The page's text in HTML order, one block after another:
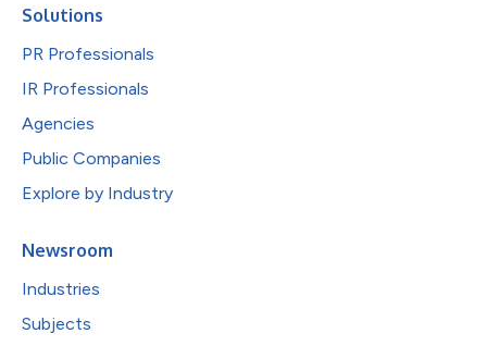
Solutions
PR Professionals
IR Professionals
Agencies
Public Companies
Explore by Industry
Newsroom
Industries
Subjects